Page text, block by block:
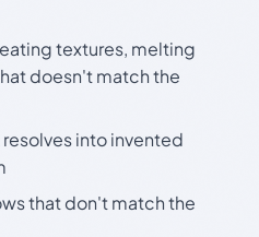
textures, melting
doesn't match the
into invented
that don't match the